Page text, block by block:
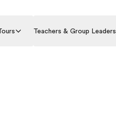
Teachers & Group Leaders